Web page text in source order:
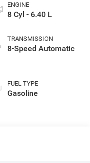
ENGINE
8 Cyl - 6.40 L
TRANSMISSION
8-Speed Automatic
FUEL TYPE
Gasoline